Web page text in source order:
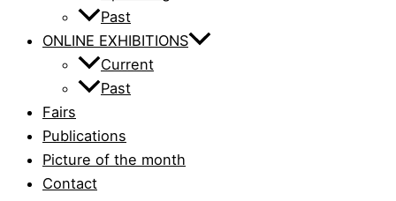
Past
ONLINE EXHIBITIONS
Current
Past
Fairs
Publications
Picture of the month
Contact